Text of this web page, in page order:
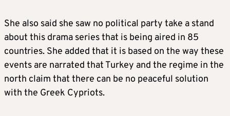
She also said she saw no political party take a stand
about this drama series that is being aired in 85
countries. She added that it is based on the way these
events are narrated that Turkey and the regime in the
north claim that there can be no peaceful solution
with the Greek Cypriots.